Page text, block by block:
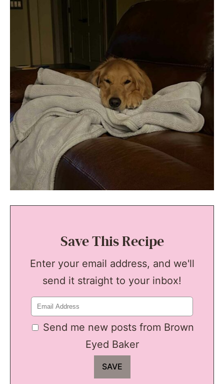
Save This Recipe
Enter your email address, and we'll
send it straight to your inbox!
Send me new posts from Brown
Eyed Baker